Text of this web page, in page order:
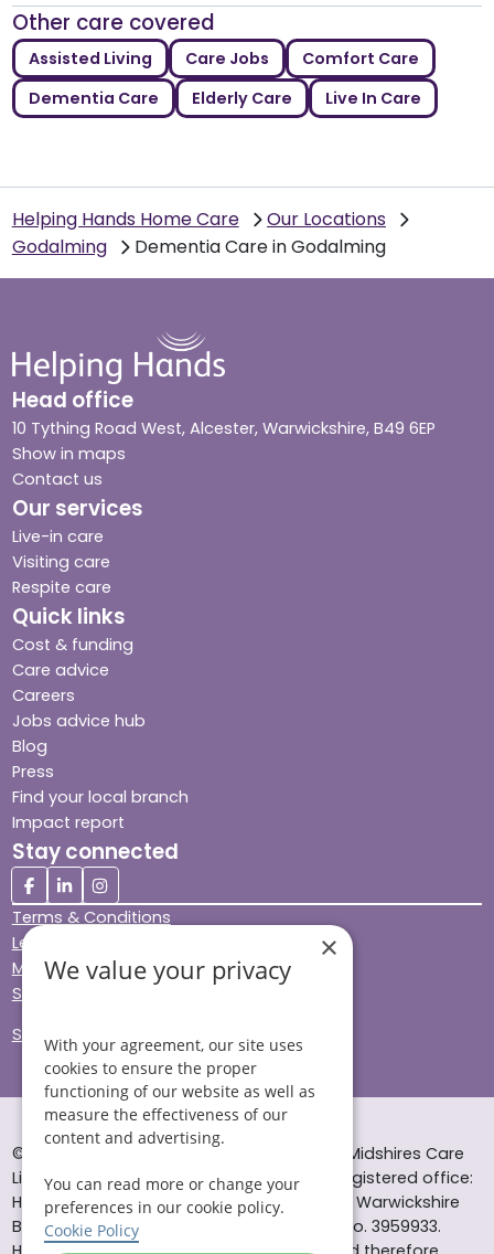
Other care covered
Assisted Living Care Jobs
Comfort Care
Dementia Care
Elderly Care Live In Care
Helping Hands Home Care
Our Locations
Godalming
Dementia Care in Godalming
Head office
10 Tything Road West, Alcester, Warwickshire, B49 6EP
Show in maps
Contact us
Our services
Live-in care
Visiting care
Respite care
Quick links
Cost & funding
Care advice
Careers
Jobs advice hub
Blog
Press
Find your local branch
Impact report
Stay connected
Terms & Conditions
Legal & Regulatory
Modern Slavery
Sitemap
Site Accessibility
© Helping Hands Home Care, a division of Midshires Care
Limited 2005 to 2026. All rights reserved. Registered office:
Head Office 10 Tything Road West Alcester Warwickshire
B49 6EP Registered in England and Wales no. 3959933.
×
We value your privacy
With your agreement, our site uses
cookies to ensure the proper
functioning of our website as well as
measure the effectiveness of our
content and advertising.
You can read more or change your
preferences in our cookie policy.
Cookie Policy